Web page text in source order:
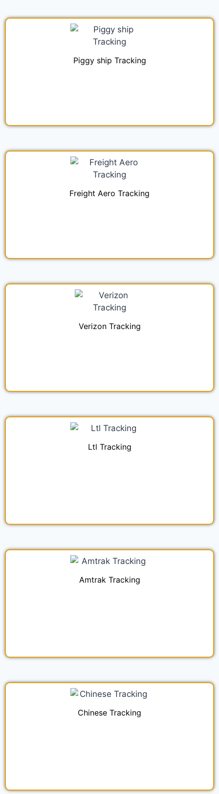
Piggy ship Tracking
Freight Aero Tracking
Verizon Tracking
Ltl Tracking
Amtrak Tracking
Chinese Tracking